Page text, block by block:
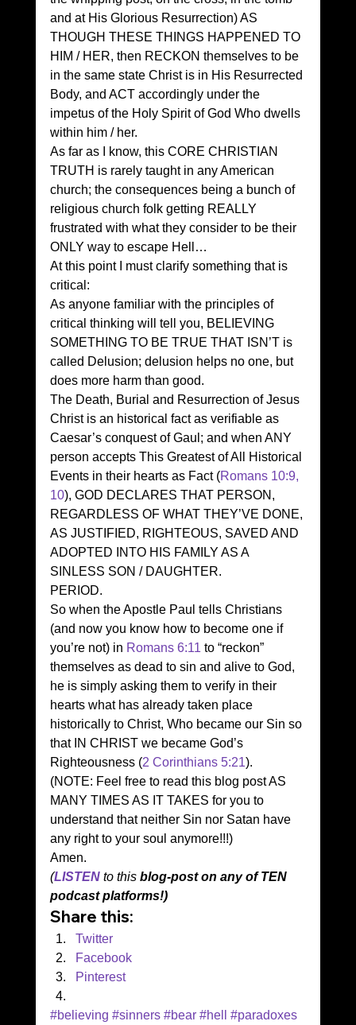
and at His Glorious Resurrection) AS
THOUGH THESE THINGS HAPPENED TO
HIM / HER, then RECKON themselves to be
in the same state Christ is in His Resurrected
Body, and ACT accordingly under the
impetus of the Holy Spirit of God Who dwells
within him / her.
As far as I know, this CORE CHRISTIAN
TRUTH is rarely taught in any American
church; the consequences being a bunch of
religious church folk getting REALLY
frustrated with what they consider to be their
ONLY way to escape Hell…
At this point I must clarify something that is
critical:
As anyone familiar with the principles of
critical thinking will tell you, BELIEVING
SOMETHING TO BE TRUE THAT ISN’T is
called Delusion; delusion helps no one, but
does more harm than good.
The Death, Burial and Resurrection of Jesus
Christ is an historical fact as verifiable as
Caesar’s conquest of Gaul; and when ANY
person accepts This Greatest of All Historical
Events in their hearts as Fact (Romans 10:9,
10), GOD DECLARES THAT PERSON,
REGARDLESS OF WHAT THEY’VE DONE,
AS JUSTIFIED, RIGHTEOUS, SAVED AND
ADOPTED INTO HIS FAMILY AS A
SINLESS SON / DAUGHTER.
PERIOD.
So when the Apostle Paul tells Christians
(and now you know how to become one if
you’re not) in Romans 6:11 to “reckon”
themselves as dead to sin and alive to God,
he is simply asking them to verify in their
hearts what has already taken place
historically to Christ, Who became our Sin so
that IN CHRIST we became God’s
Righteousness (2 Corinthians 5:21).
(NOTE: Feel free to read this blog post AS
MANY TIMES AS IT TAKES for you to
understand that neither Sin nor Satan have
any right to your soul anymore!!!)
Amen.
(LISTEN to this blog-post on any of TEN
podcast platforms!)
Share this:
Twitter
Facebook
Pinterest
#believing #sinners #bear #hell
#paradoxes